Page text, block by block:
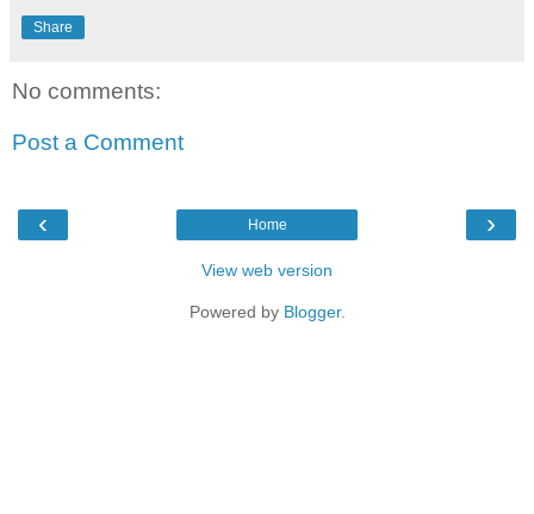
Share
No comments:
Post a Comment
‹ ›
Home
View web version
Powered by Blogger.